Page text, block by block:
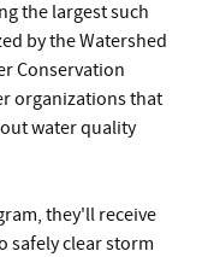
the largest such
by the Watershed
Conservation
organizations that
water quality
they'll receive
safely clear storm